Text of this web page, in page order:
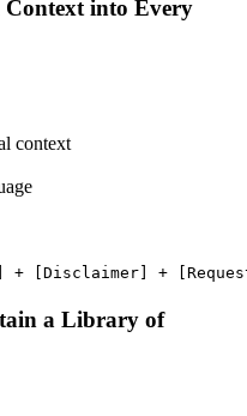
into Every
context
a Library of